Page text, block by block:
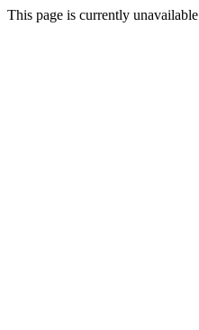
This page is currently unavailable